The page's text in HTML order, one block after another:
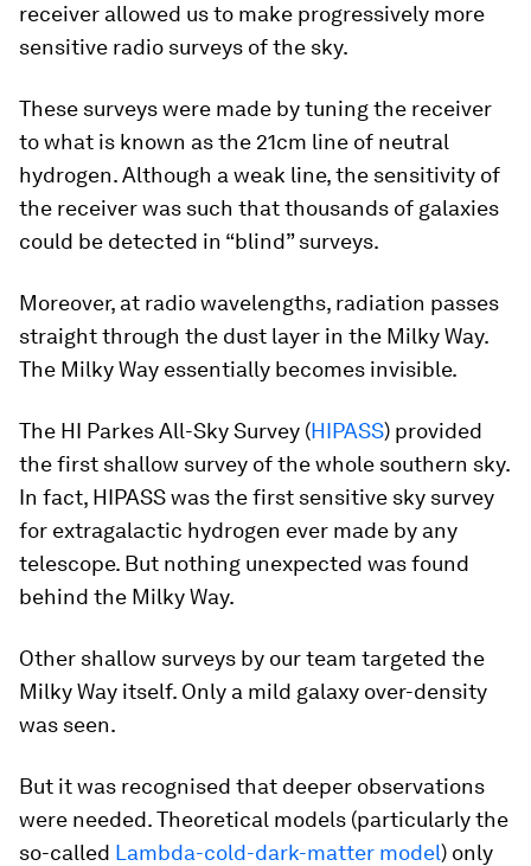
receiver allowed us to make progressively more
sensitive radio surveys of the sky.
These surveys were made by tuning the receiver
to what is known as the 21cm line of neutral
hydrogen. Although a weak line, the sensitivity of
the receiver was such that thousands of galaxies
could be detected in “blind” surveys.
Moreover, at radio wavelengths, radiation passes
straight through the dust layer in the Milky Way.
The Milky Way essentially becomes invisible.
The HI Parkes All-Sky Survey (HIPASS) provided
the first shallow survey of the whole southern sky.
In fact, HIPASS was the first sensitive sky survey
for extragalactic hydrogen ever made by any
telescope. But nothing unexpected was found
behind the Milky Way.
Other shallow surveys by our team targeted the
Milky Way itself. Only a mild galaxy over-density
was seen.
But it was recognised that deeper observations
were needed. Theoretical models (particularly the
so-called Lambda-cold-dark-matter model) only